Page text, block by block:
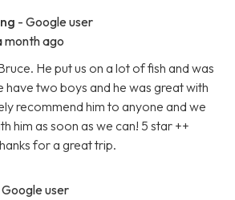
- Google user
month ago
He put us on a lot of fish and was
have two boys and he was great with
recommend him to anyone and we
him as soon as we can! 5 star ++
for a great trip.
user